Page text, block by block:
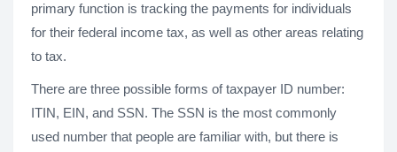
primary function is tracking the payments for individuals
for their federal income tax, as well as other areas relating
to tax.
There are three possible forms of taxpayer ID number:
ITIN, EIN, and SSN. The SSN is the most commonly
used number that people are familiar with, but there is